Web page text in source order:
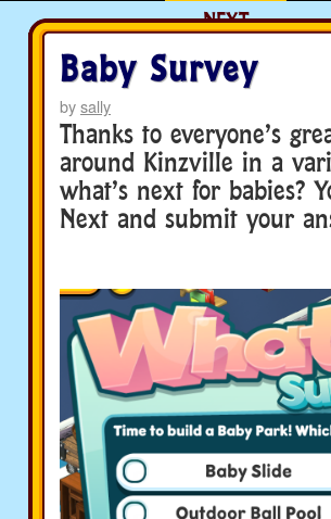
NEXT
Baby Survey
bysally
Thanks to everyone’s
around Kinzville in a
what’s next for babies?
Next and submit your